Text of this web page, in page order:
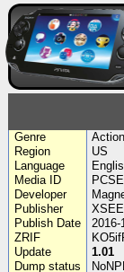
Genre
Region
US
Language
Media ID
Developer
Publisher
Publish Date
2016-
ZRIF
Update
1.01
Dump status